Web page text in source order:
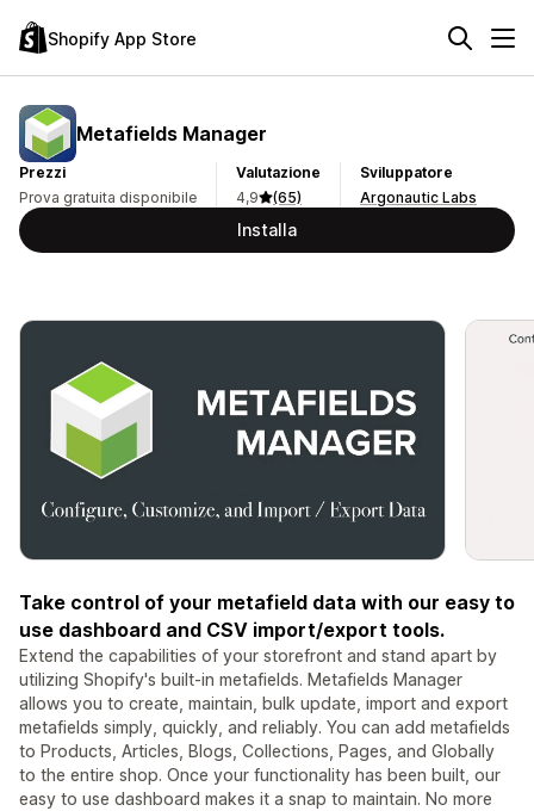
Shopify App Store
Metafields Manager
Prezzi
Prova gratuita disponibile
Valutazione
4,9
(65)
Sviluppatore
Argonautic Labs
Installa
Take control of your metafield data with our easy to
use dashboard and CSV import/export tools.
Extend the capabilities of your storefront and stand apart by
utilizing Shopify's built-in metafields. Metafields Manager
allows you to create, maintain, bulk update, import and export
metafields simply, quickly, and reliably. You can add metafields
to Products, Articles, Blogs, Collections, Pages, and Globally
to the entire shop. Once your functionality has been built, our
easy to use dashboard makes it a snap to maintain. No more